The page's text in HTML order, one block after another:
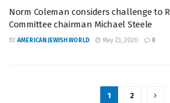
Norm Coleman considers challenge to
Committee chairman Michael Steele
BY AMERICAN JEWISH WORLD May 23, 2020 0
1 2